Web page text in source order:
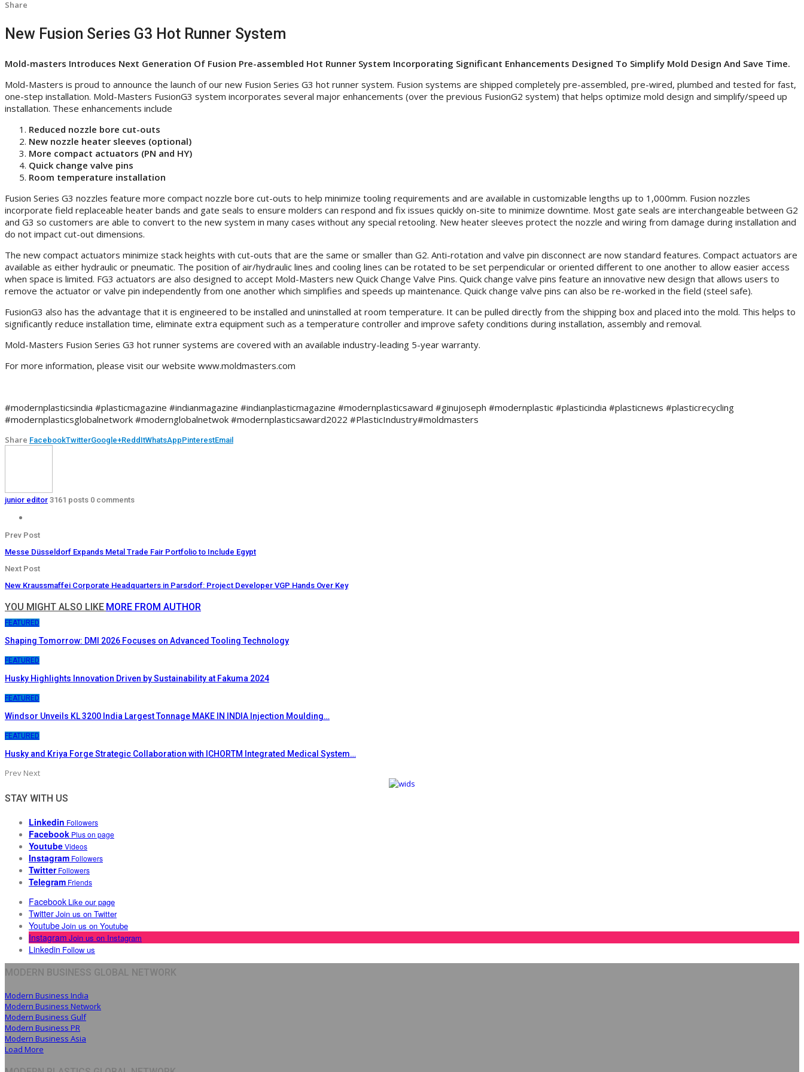
Share
New Fusion Series G3 Hot Runner System
Mold-masters Introduces Next Generation Of Fusion Pre-assembled Hot Runner System Incorporating Significant Enhancements Designed To Simplify Mold Design And Save Time.
Mold-Masters is proud to announce the launch of our new Fusion Series G3 hot runner system. Fusion systems are shipped completely pre-assembled, pre-wired, plumbed and tested for fast,
one-step installation. Mold-Masters FusionG3 system incorporates several major enhancements (over the previous FusionG2 system) that helps optimize mold design and simplify/speed up
installation. These enhancements include
Reduced nozzle bore cut-outs
New nozzle heater sleeves (optional)
More compact actuators (PN and HY)
Quick change valve pins
Room temperature installation
Fusion Series G3 nozzles feature more compact nozzle bore cut-outs to help minimize tooling requirements and are available in customizable lengths up to 1,000mm. Fusion nozzles
incorporate field replaceable heater bands and gate seals to ensure molders can respond and fix issues quickly on-site to minimize downtime. Most gate seals are interchangeable between G2
and G3 so customers are able to convert to the new system in many cases without any special retooling. New heater sleeves protect the nozzle and wiring from damage during installation and
do not impact cut-out dimensions.
The new compact actuators minimize stack heights with cut-outs that are the same or smaller than G2. Anti-rotation and valve pin disconnect are now standard features. Compact actuators are
available as either hydraulic or pneumatic. The position of air/hydraulic lines and cooling lines can be rotated to be set perpendicular or oriented different to one another to allow easier access
when space is limited. FG3 actuators are also designed to accept Mold-Masters new Quick Change Valve Pins. Quick change valve pins feature an innovative new design that allows users to
remove the actuator or valve pin independently from one another which simplifies and speeds up maintenance. Quick change valve pins can also be re-worked in the field (steel safe).
FusionG3 also has the advantage that it is engineered to be installed and uninstalled at room temperature. It can be pulled directly from the shipping box and placed into the mold. This helps to
significantly reduce installation time, eliminate extra equipment such as a temperature controller and improve safety conditions during installation, assembly and removal.
Mold-Masters Fusion Series G3 hot runner systems are covered with an available industry-leading 5-year warranty.
For more information, please visit our website www.moldmasters.com
#modernplasticsindia #plasticmagazine #indianmagazine #indianplasticmagazine #modernplasticsaward #ginujoseph #modernplastic #plasticindia #plasticnews #plasticrecycling
#modernplasticsglobalnetwork #modernglobalnetwok #modernplasticsaward2022 #PlasticIndustry#moldmasters
Share FacebookTwitterGoogle+ReddItWhatsAppPinterestEmail
junior editor 3161 posts 0 comments
Prev Post
Messe Düsseldorf Expands Metal Trade Fair Portfolio to Include Egypt
Next Post
New Kraussmaffei Corporate Headquarters in Parsdorf: Project Developer VGP Hands Over Key
YOU MIGHT ALSO LIKE MORE FROM AUTHOR
FEATURED
Shaping Tomorrow: DMI 2026 Focuses on Advanced Tooling Technology
FEATURED
Husky Highlights Innovation Driven by Sustainability at Fakuma 2024
FEATURED
Windsor Unveils KL 3200 India Largest Tonnage MAKE IN INDIA Injection Moulding…
FEATURED
Husky and Kriya Forge Strategic Collaboration with ICHORTM Integrated Medical System…
Prev Next
STAY WITH US
Linkedin Followers
Facebook Plus on page
YoutubeVideos
Instagram Followers
Twitter Followers
Telegram Friends
Facebook Like our page
TwitterJoin us on Twitter
YoutubeJoin us on Youtube
Instagram Join us on Instagram
Linkedin Follow us
MODERN BUSINESS GLOBAL NETWORK
Modern Business India
Modern Business Network
Modern Business Gulf
Modern Business PR
Modern Business Asia
Load More